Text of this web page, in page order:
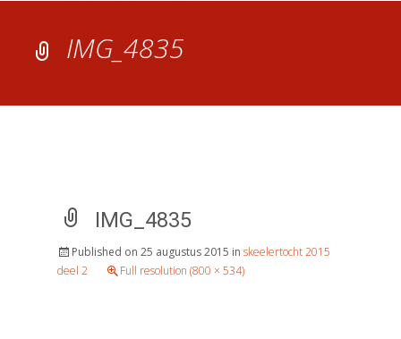
IMG_4835
IMG_4835
Published on 25 augustus 2015 in skeelertocht 2015
deel 2
Full resolution (800 × 534)